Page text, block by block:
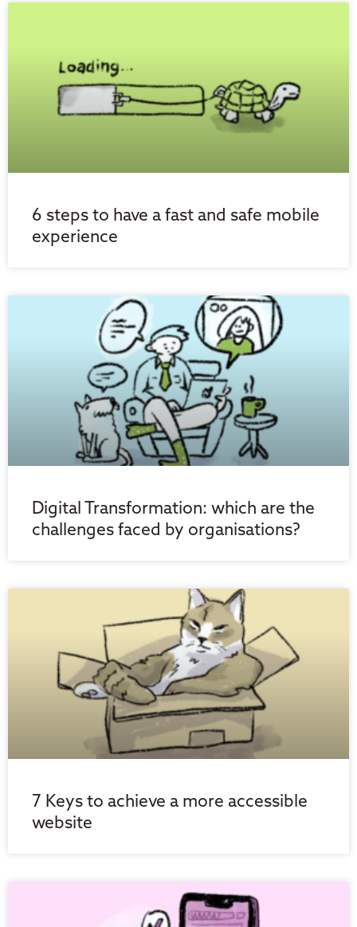
6 steps to have a fast and safe mobile
experience
Digital Transformation: which are the
challenges faced by organisations?
7 Keys to achieve a more accessible
website